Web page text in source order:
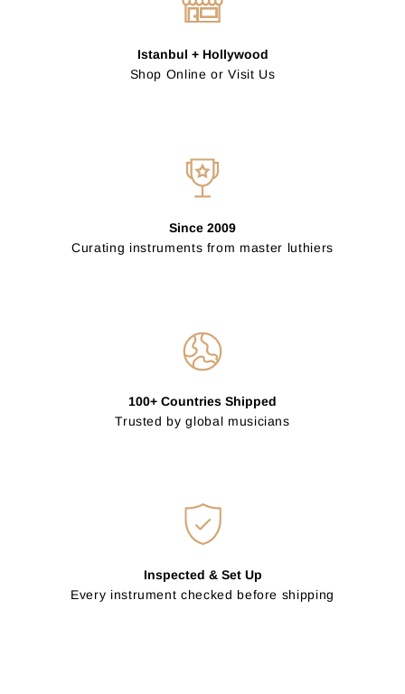
Istanbul + Hollywood
Shop Online or Visit Us
Since 2009
Curating instruments from master luthiers
100+ Countries Shipped
Trusted by global musicians
Inspected & Set Up
Every instrument checked before shipping